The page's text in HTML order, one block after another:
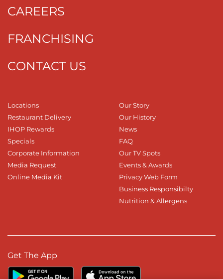
CAREERS
FRANCHISING
CONTACT US
Locations
Restaurant Delivery
IHOP Rewards
Specials
Corporate Information
Media Request
Online Media Kit
Our Story
Our History
News
FAQ
Our TV Spots
Events & Awards
Privacy Web Form
Business Responsibilty
Nutrition & Allergens
Get The App